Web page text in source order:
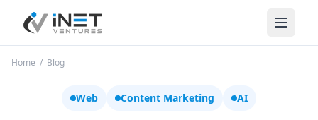
iNet Ventures
Home / Blog
Web Content Marketing AI